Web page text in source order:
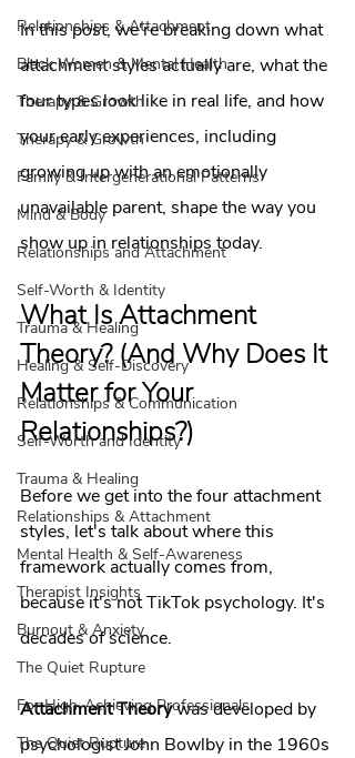
Relationships & Attachment
Black Women & Mental Health
Therapy & Growth
Therapy & Growth
Family & Intergenerational Patterns
Mind & Body
Relationships and Attachment
Self-Worth & Identity
Trauma & Healing
Healing & Self-Discovery
Relationships & Communication
Self-Worth and Identity
Trauma & Healing
Relationships & Attachment
Mental Health & Self-Awareness
Therapist Insights
Burnout & Anxiety
The Quiet Rupture
For High-Achieving Professionals
The Quiet Rupture
In this post, we're breaking down what
attachment styles actually are, what the
four types look like in real life, and how
your early experiences, including
growing up with an emotionally
unavailable parent, shape the way you
show up in relationships today.
What Is Attachment
Theory? (And Why Does It
Matter for Your
Relationships?)
Before we get into the four attachment
styles, let's talk about where this
framework actually comes from,
because it's not TikTok psychology. It's
decades of science.
Attachment Theory was developed by
psychologist John Bowlby in the 1960s